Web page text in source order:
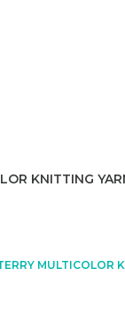
KNITTING